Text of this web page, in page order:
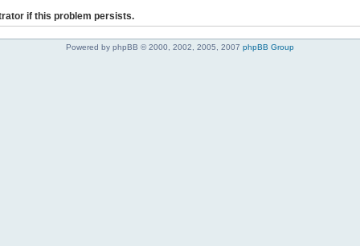
if this problem persists.
Powered by phpBB © 2000, 2002, 2005, 2007 phpBB Group